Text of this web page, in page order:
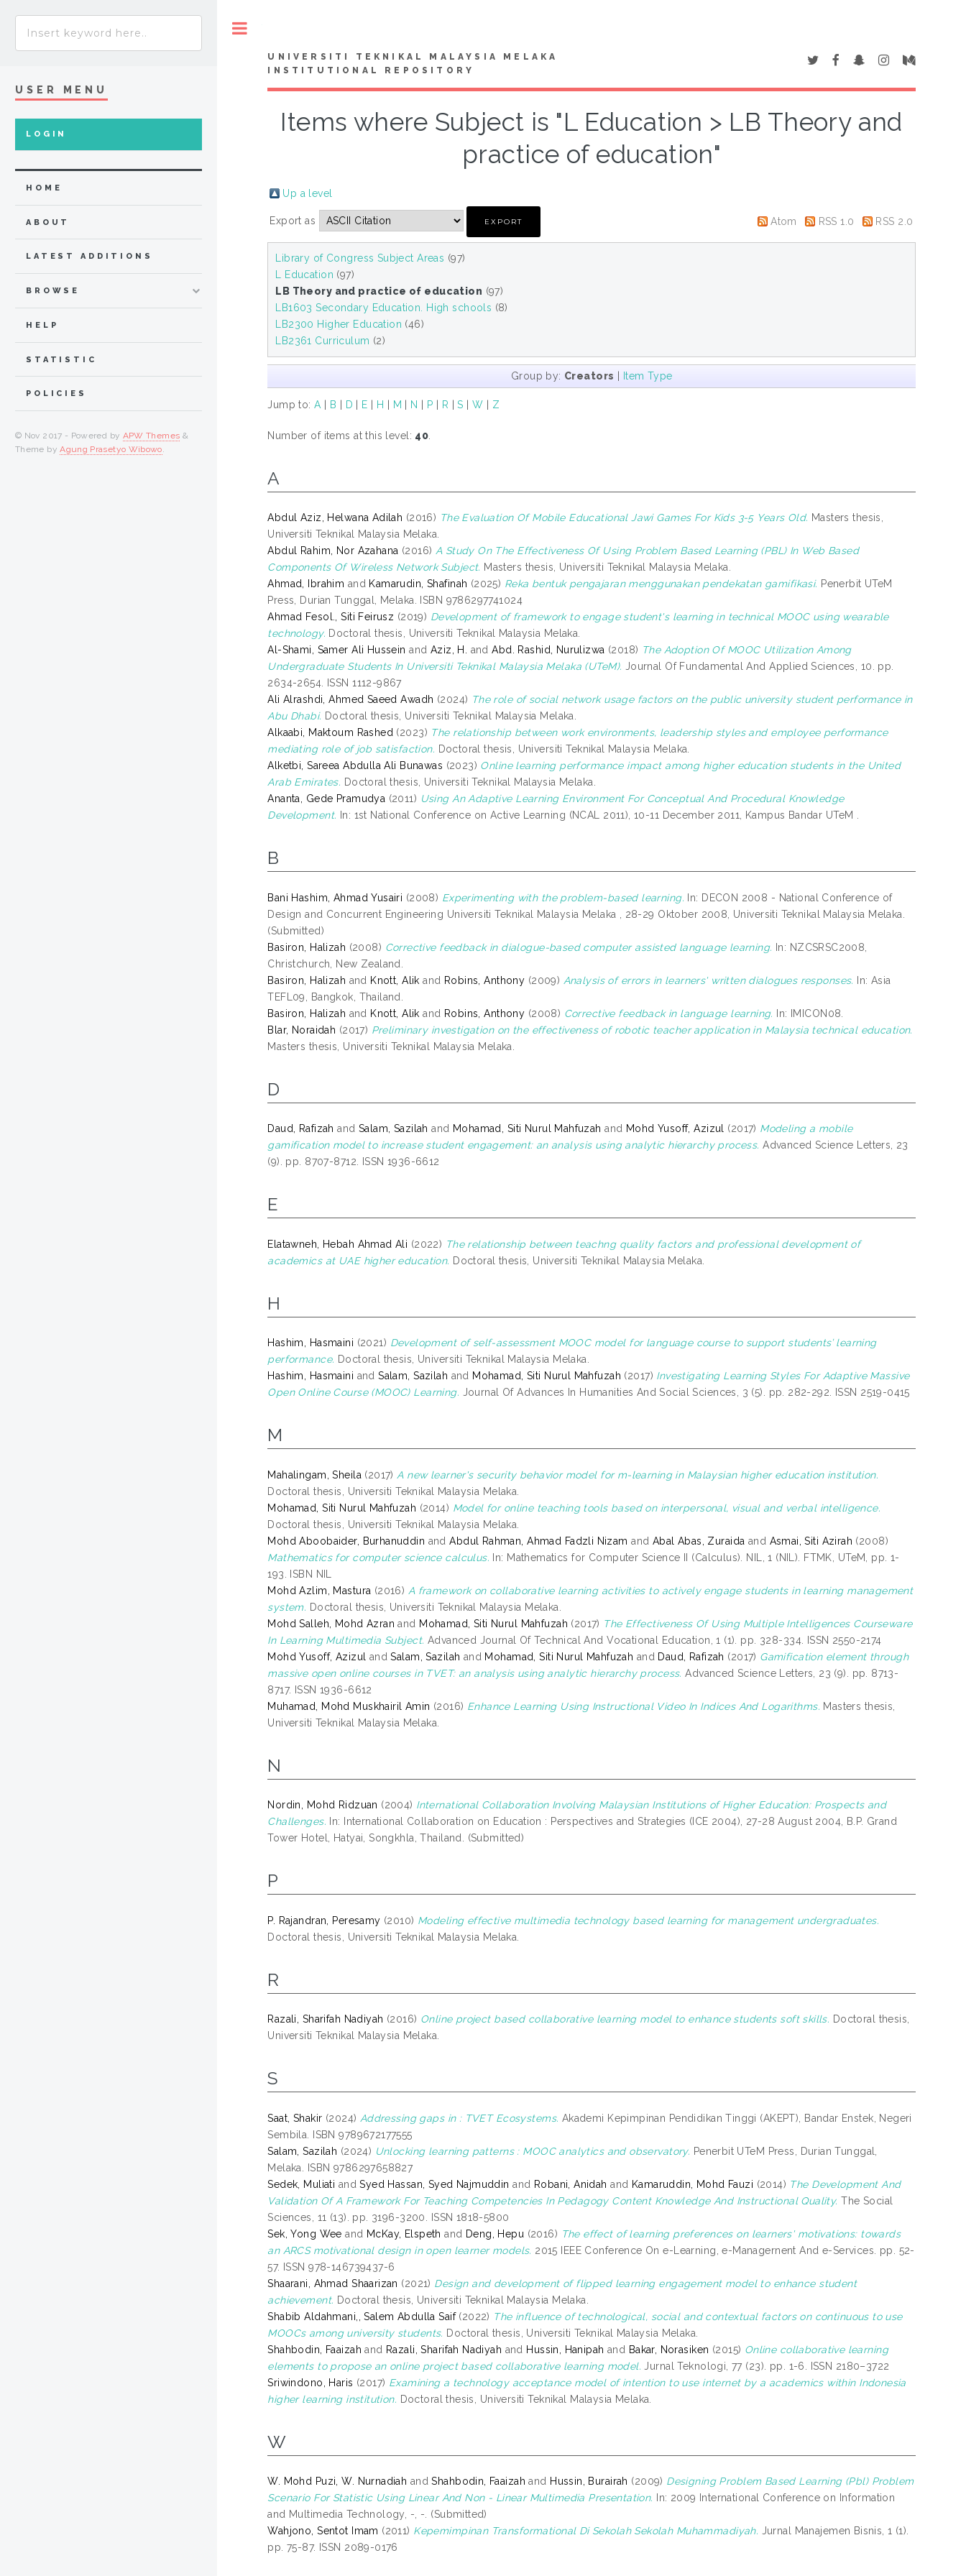
UNIVERSITI TEKNIKAL MALAYSIA MELAKA
INSTITUTIONAL REPOSITORY
Items where Subject is "L Education > LB Theory and
practice of education"
Up a level
Export as Atom RSS 1.0 RSS 2.0
Library of Congress Subject Areas (97)
L Education (97)
LB Theory and practice of education (97)
LB1603 Secondary Education. High schools (8)
LB2300 Higher Education (46)
LB2361 Curriculum (2)
Group by: Creators | Item Type
Jump to:A | B | D | E | H | M | N | P | R |S |W | Z
Number of items at this level: 40
A
Abdul Aziz, Helwana Adilah (2016) The Evaluation Of Mobile Educational Jawi Games For Kids 3-5 Years Old. Masters thesis,
Universiti Teknikal Malaysia Melaka.
Abdul Rahim, Nor Azahana (2016) A Study On The Effectiveness Of Using Problem Based Learning (PBL) In Web Based
Components Of Wireless Network Subject. Masters thesis, Universiti Teknikal Malaysia Melaka.
Ahmad, Ibrahim and Kamarudin, Shafinah (2025) Reka bentuk pengajaran menggunakan pendekatan gamifikasi. Penerbit UTeM
Press, Durian Tunggal, Melaka. ISBN 9786297741024
Ahmad Fesol., Siti Feirusz (2019) Development of framework to engage student's learning in technical MOOC using wearable
technology. Doctoral thesis, Universiti Teknikal Malaysia Melaka.
Al-Shami, Samer Ali Husseinand Aziz, H. andAbd. Rashid, Nurulizwa (2018) The Adoption Of MOOC Utilization Among
Undergraduate Students In Universiti Teknikal Malaysia Melaka (UTeM). Journal Of Fundamental And Applied Sciences, 10. pp.
2634-2654. ISSN 1112-9867
Ali Alrashdi, Ahmed Saeed Awadh (2024) The role of social network usage factors on the public university student performance in
Abu Dhabi. Doctoral thesis, Universiti Teknikal Malaysia Melaka.
Alkaabi, Maktoum Rashed (2023) The relationship between work environments, leadership styles and employee performance
mediating role of job satisfaction. Doctoral thesis, Universiti Teknikal Malaysia Melaka.
Alketbi, Sareea Abdulla Ali Bunawas (2023) Online learning performance impact among higher education students in the United
Arab Emirates. Doctoral thesis, Universiti Teknikal Malaysia Melaka.
Ananta, Gede Pramudya (2011) Using An Adaptive Learning Environment For Conceptual And Procedural Knowledge
Development. In: 1st National Conference on Active Learning (NCAL 2011), 10-11 December 2011, Kampus Bandar UTeM .
B
Bani Hashim, Ahmad Yusairi (2008) Experimenting with the problem-based learning. In: DECON 2008 - National Conference of
Design and Concurrent Engineering Universiti Teknikal Malaysia Melaka , 28-29 Oktober 2008, Universiti Teknikal Malaysia Melaka.
(Submitted)
Basiron, Halizah (2008) Corrective feedback in dialogue-based computer assisted language learning. In: NZCSRSC2008,
Christchurch, New Zealand.
Basiron, Halizah and Knott, Alik and Robins, Anthony (2009) Analysis of errors in learners' written dialogues responses. In: Asia
TEFL09, Bangkok, Thailand.
Basiron, Halizah and Knott, Alik and Robins, Anthony (2008) Corrective feedback in language learning. In: IMICON08.
Blar, Noraidah (2017) Preliminary investigation on the effectiveness of robotic teacher application in Malaysia technical education.
Masters thesis, Universiti Teknikal Malaysia Melaka.
D
Daud, Rafizah and Salam, Sazilah and Mohamad, Siti Nurul Mahfuzah and Mohd Yusoff, Azizul (2017) Modeling a mobile
gamification model to increase student engagement: an analysis using analytic hierarchy process. Advanced Science Letters, 23
(9). pp. 8707-8712. ISSN 1936-6612
E
Elatawneh, Hebah Ahmad Ali (2022) The relationship between teachng quality factors and professional development of
academics at UAE higher education. Doctoral thesis, Universiti Teknikal Malaysia Melaka.
H
Hashim, Hasmaini (2021) Development of self-assessment MOOC model for language course to support students’ learning
performance. Doctoral thesis, Universiti Teknikal Malaysia Melaka.
Hashim, Hasmaini andSalam, Sazilah and Mohamad, Siti Nurul Mahfuzah (2017) Investigating Learning Styles For Adaptive Massive
Open Online Course (MOOC) Learning. Journal Of Advances In Humanities And Social Sciences, 3 (5). pp. 282-292. ISSN 2519-0415
M
Mahalingam, Sheila (2017) A new learner's security behavior model for m-learning in Malaysian higher education institution.
Doctoral thesis, Universiti Teknikal Malaysia Melaka.
Mohamad, Siti Nurul Mahfuzah (2014) Model for online teaching tools based on interpersonal, visual and verbal intelligence.
Doctoral thesis, Universiti Teknikal Malaysia Melaka.
Mohd Aboobaider, Burhanuddin andAbdul Rahman, Ahmad Fadzli Nizam and Abal Abas, Zuraida and Asmai, Siti Azirah (2008)
Mathematics for computer science calculus. In: Mathematics for Computer Science II (Calculus). NIL, 1 (NIL). FTMK, UTeM, pp. 1-
193. ISBN NIL
Mohd Azlim, Mastura (2016) A framework on collaborative learning activities to actively engage students in learning management
system. Doctoral thesis, Universiti Teknikal Malaysia Melaka.
Mohd Salleh, Mohd Azran and Mohamad, Siti Nurul Mahfuzah (2017) The Effectiveness Of Using Multiple Intelligences Courseware
In Learning Multimedia Subject. Advanced Journal Of Technical And Vocational Education, 1 (1). pp. 328-334. ISSN 2550-2174
Mohd Yusoff, Azizul andSalam, Sazilah and Mohamad, Siti Nurul Mahfuzah and Daud, Rafizah (2017) Gamification element through
massive open online courses in TVET: an analysis using analytic hierarchy process. Advanced Science Letters, 23 (9). pp. 8713-
8717. ISSN 1936-6612
Muhamad, Mohd Muskhairil Amin (2016) Enhance Learning Using Instructional Video In Indices And Logarithms. Masters thesis,
Universiti Teknikal Malaysia Melaka.
N
Nordin, Mohd Ridzuan (2004) International Collaboration Involving Malaysian Institutions of Higher Education: Prospects and
Challenges. In: International Collaboration on Education : Perspectives and Strategies (ICE 2004), 27-28 August 2004, B.P. Grand
Tower Hotel, Hatyai, Songkhla, Thailand. (Submitted)
P
P. Rajandran, Peresamy (2010) Modeling effective multimedia technology based learning for management undergraduates.
Doctoral thesis, Universiti Teknikal Malaysia Melaka.
R
Razali, Sharifah Nadiyah (2016) Online project based collaborative learning model to enhance students soft skills. Doctoral thesis,
Universiti Teknikal Malaysia Melaka.
S
Saat, Shakir (2024) Addressing gaps in : TVET Ecosystems. Akademi Kepimpinan Pendidikan Tinggi (AKEPT), Bandar Enstek, Negeri
Sembila. ISBN 9789672177555
Salam, Sazilah (2024) Unlocking learning patterns : MOOC analytics and observatory. Penerbit UTeM Press, Durian Tunggal,
Melaka. ISBN 9786297658827
Sedek, Muliati andSyed Hassan, Syed Najmuddin and Robani, Anidah and Kamaruddin, Mohd Fauzi (2014) The Development And
Validation Of A Framework For Teaching Competencies In Pedagogy Content Knowledge And Instructional Quality. The Social
Sciences, 11 (13). pp. 3196-3200. ISSN 1818-5800
Sek, Yong Wee and McKay, Elspeth and Deng, Hepu (2016) The effect of learning preferences on learners' motivations: towards
an ARCS motivational design in open learner models. 2015 IEEE Conference On e-Learning, e-Managernent And e-Services. pp. 52-
57. ISSN 978-146739437-6
Shaarani, Ahmad Shaarizan (2021) Design and development of flipped learning engagement model to enhance student
achievement. Doctoral thesis, Universiti Teknikal Malaysia Melaka.
Shabib Aldahmani,, Salem Abdulla Saif(2022) The influence of technological, social and contextual factors on continuous to use
MOOCs among university students. Doctoral thesis, Universiti Teknikal Malaysia Melaka.
Shahbodin, Faaizah and Razali, Sharifah Nadiyah and Hussin, Hanipah and Bakar, Norasiken (2015) Online collaborative learning
elements to propose an online project based collaborative learning model. Jurnal Teknologi, 77 (23). pp. 1-6. ISSN 2180–3722
Sriwindono, Haris (2017) Examining a technology acceptance model of intention to use internet by a academics within Indonesia
higher learning institution. Doctoral thesis, Universiti Teknikal Malaysia Melaka.
W
W. Mohd Puzi, W. Nurnadiah andShahbodin, Faaizah and Hussin, Burairah (2009) Designing Problem Based Learning (Pbl) Problem
Scenario For Statistic Using Linear And Non - Linear Multimedia Presentation.
In: 2009 International Conference on Information
and Multimedia Technology, -, -. (Submitted)
Wahjono, Sentot Imam (2011) Kepemimpinan Transformational Di Sekolah Sekolah Muhammadiyah. Jurnal Manajemen Bisnis, 1 (1).
pp. 75-87. ISSN 2089-0176
USER MENU
LOGIN
HOME
ABOUT
LATEST ADDITIONS
BROWSE
HELP
STATISTIC
POLICIES
© Nov 2017 - Powered by APW Themes &
Theme byAgung Prasetyo Wibowo.